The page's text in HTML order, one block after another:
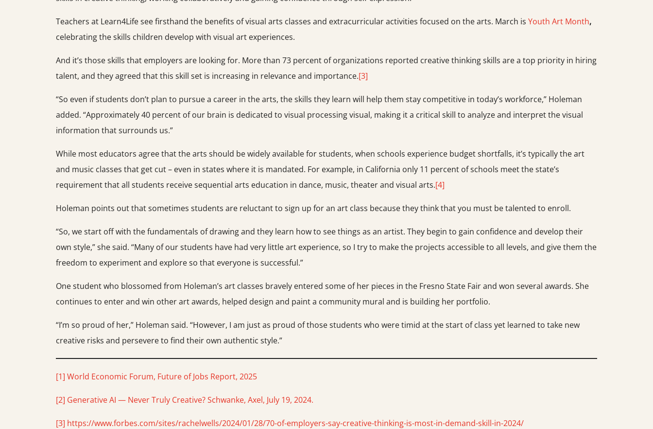
Teachers at Learn4Life see firsthand the benefits of visual arts classes and extracurricular activities focused on the arts. March is Youth Art Month,
celebrating the skills children develop with visual art experiences.
And it’s those skills that employers are looking for. More than 73 percent of organizations reported creative thinking skills are a top priority in hiring
talent, and they agreed that this skill set is increasing in relevance and importance.[3]
“So even if students don’t plan to pursue a career in the arts, the skills they learn will help them stay competitive in today’s workforce,” Holeman
added. “Approximately 40 percent of our brain is dedicated to visual processing visual, making it a critical skill to analyze and interpret the visual
information that surrounds us.”
While most educators agree that the arts should be widely available for students, when schools experience budget shortfalls, it’s typically the art
and music classes that get cut – even in states where it is mandated. For example, in California only 11 percent of schools meet the state’s
requirement that all students receive sequential arts education in dance, music, theater and visual arts.[4]
Holeman points out that sometimes students are reluctant to sign up for an art class because they think that you must be talented to enroll.
“So, we start off with the fundamentals of drawing and they learn how to see things as an artist. They begin to gain confidence and develop their
own style,” she said. “Many of our students have had very little art experience, so I try to make the projects accessible to all levels, and give them the
freedom to experiment and explore so that everyone is successful.”
One student who blossomed from Holeman’s art classes bravely entered some of her pieces in the Fresno State Fair and won several awards. She
continues to enter and win other art awards, helped design and paint a community mural and is building her portfolio.
“I’m so proud of her,” Holeman said. “However, I am just as proud of those students who were timid at the start of class yet learned to take new
creative risks and persevere to find their own authentic style.”
[1] World Economic Forum, Future of Jobs Report, 2025
[2] Generative AI — Never Truly Creative? Schwanke, Axel, July 19, 2024.
[3] https://www.forbes.com/sites/rachelwells/2024/01/28/70-of-employers-say-creative-thinking-is-most-in-demand-skill-in-2024/